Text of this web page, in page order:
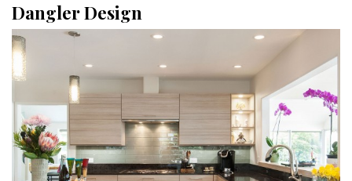
KITCHEN & BATH
Bathrooms
OUTDOORS
Pools & Spas
Dangler Design